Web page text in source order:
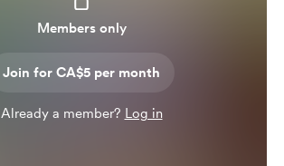
Members only
Join for CA$5 per month
Already a member? Log in